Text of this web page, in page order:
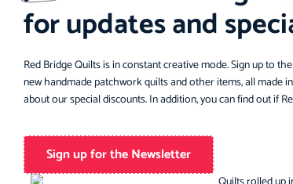
for updates and
Red Bridge Quilts is in constant creative mode. Sign up to
new handmade patchwork quilts and other items, all made
about our special discounts. In addition, you can find out if
Sign up for the Newsletter